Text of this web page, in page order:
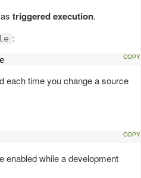
triggered execution.
:
each time you change a source
enabled while a development